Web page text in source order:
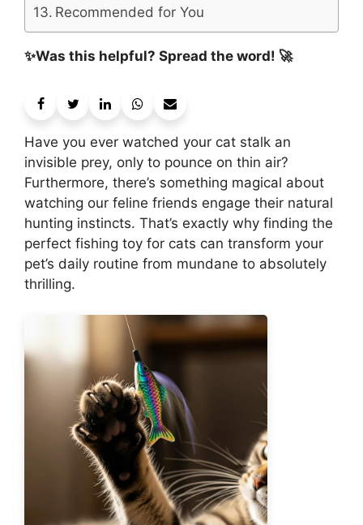
Recommended for You
✨Was this helpful? Spread the word! 🚀
Have you ever watched your cat stalk an
invisible prey, only to pounce on thin air?
Furthermore, there’s something magical about
watching our feline friends engage their natural
hunting instincts. That’s exactly why finding the
perfect fishing toy for cats can transform your
pet’s daily routine from mundane to absolutely
thrilling.